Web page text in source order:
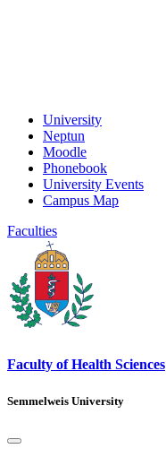
University
Neptun
Moodle
Phonebook
University Events
Campus Map
Faculties
Faculty of Health Sciences
Semmelweis University